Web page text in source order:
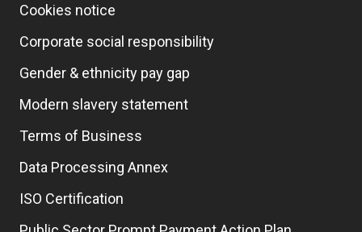
Cookies notice
Corporate social responsibility
Gender & ethnicity pay gap
Modern slavery statement
Terms of Business
Data Processing Annex
ISO Certification